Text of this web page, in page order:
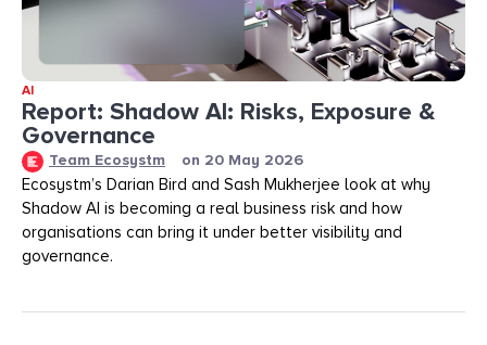
AI
Report: Shadow AI: Risks, Exposure &
Governance
Team Ecosystm on 20 May 2026
Ecosystm’s Darian Bird and Sash Mukherjee look at why
Shadow AI is becoming a real business risk and how
organisations can bring it under better visibility and
governance.